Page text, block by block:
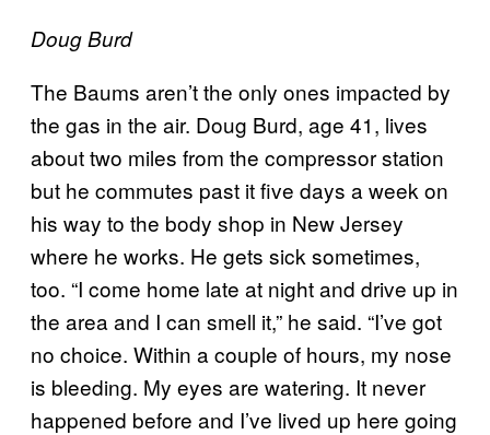
Doug Burd
The Baums aren’t the only ones impacted by
the gas in the air. Doug Burd, age 41, lives
about two miles from the compressor station
but he commutes past it five days a week on
his way to the body shop in New Jersey
where he works. He gets sick sometimes,
too. “I come home late at night and drive up in
the area and I can smell it,” he said. “I’ve got
no choice. Within a couple of hours, my nose
is bleeding. My eyes are watering. It never
happened before and I’ve lived up here going